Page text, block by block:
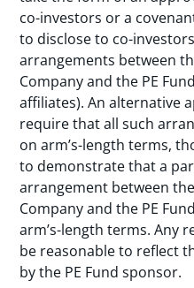
co-investors or a
to disclose to co-
arrangements between
Company and the PE
affiliates). An alternative
require that all such
on arm’s-length terms,
to demonstrate that a
arrangement between
Company and the PE
arm’s-length terms. Any
be reasonable to reflect
by the PE Fund sponsor.